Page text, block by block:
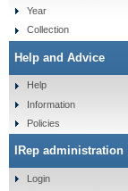
Year
Collection
Help and Advice
Help
Information
Policies
IRep administration
Login